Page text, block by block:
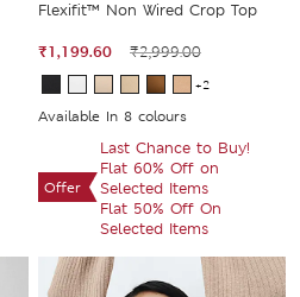
Flexifit™ Non Wired Crop Top
₹1,199.60 ₹2,999.00
+2
Available In 8 colours
Offer
Last Chance to Buy!
Flat 60% Off on
Selected Items
Flat 50% Off On
Selected Items